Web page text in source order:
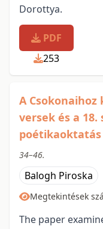
Dorottya.
PDF
253
A
versek és a
poétikaoktatás
34–46.
Balogh Piroska
Megtekintések
The paper